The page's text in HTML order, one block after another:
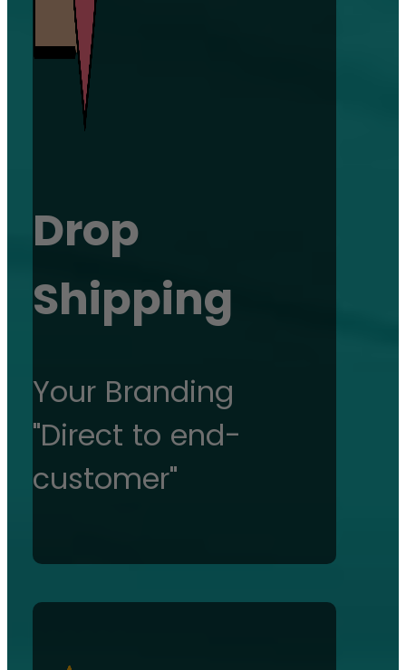
Drop
Shipping
Your Branding
"Direct to end-
customer"